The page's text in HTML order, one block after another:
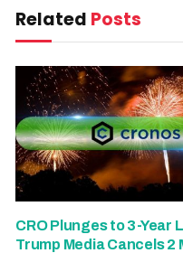
Related Posts
CRO Plunges to 3-Year
Trump Media Cancels 2